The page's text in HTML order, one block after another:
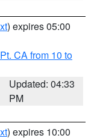
) expires 05:00
CA from 10 to
Updated: 04:33
PM
) expires 10:00